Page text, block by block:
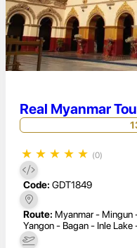
Real Myanmar
★ ★ ★ ★ ★ (0)
Code: GDT1849
Route: Myanmar - Mingun
Yangon - Bagan - Inle Lake